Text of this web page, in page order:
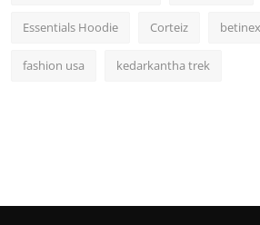
Essentials Hoodie Corteiz
fashion usa kedarkantha trek